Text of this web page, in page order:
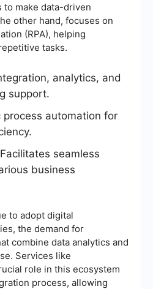
to make data-driven
other hand, focuses on
(RPA), helping
tasks.
analytics, and
support.
process automation for
seamless
business
to adopt digital
the demand for
combine data analytics and
Services like
role in this ecosystem
process, allowing